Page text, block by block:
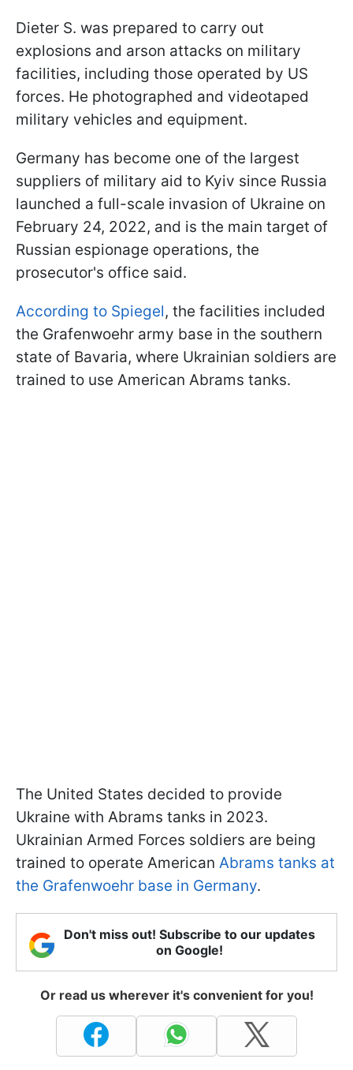
Dieter S. was prepared to carry out
explosions and arson attacks on military
facilities, including those operated by US
forces. He photographed and videotaped
military vehicles and equipment.
Germany has become one of the largest
suppliers of military aid to Kyiv since Russia
launched a full-scale invasion of Ukraine on
February 24, 2022, and is the main target of
Russian espionage operations, the
prosecutor's office said.
According to Spiegel, the facilities included
the Grafenwoehr army base in the southern
state of Bavaria, where Ukrainian soldiers are
trained to use American Abrams tanks.
The United States decided to provide
Ukraine with Abrams tanks in 2023.
Ukrainian Armed Forces soldiers are being
trained to operate American Abrams tanks at
the Grafenwoehr base in Germany.
Don't miss out! Subscribe to our updates
on Google!
Or read us wherever it's convenient for you!